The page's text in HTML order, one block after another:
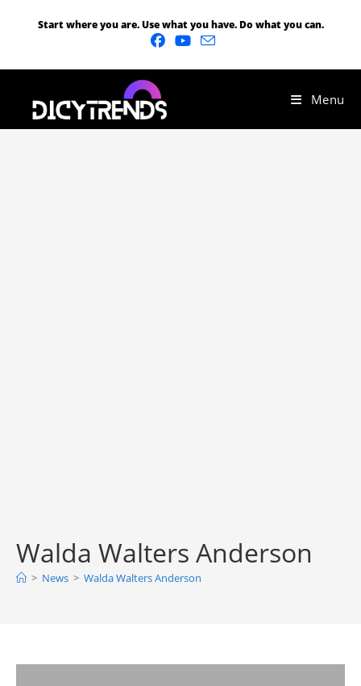
Start where you are. Use what you have. Do what you can.
Menu
Walda Walters Anderson
> News > Walda Walters Anderson